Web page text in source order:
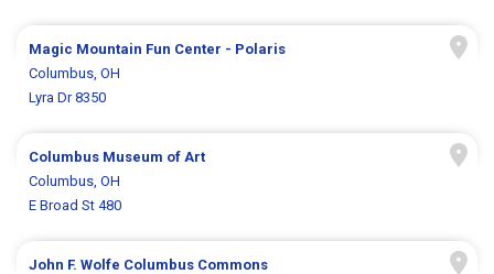
Magic Mountain Fun Center - Polaris
Columbus, OH
Lyra Dr 8350
Columbus Museum of Art
Columbus, OH
E Broad St 480
John F. Wolfe Columbus Commons